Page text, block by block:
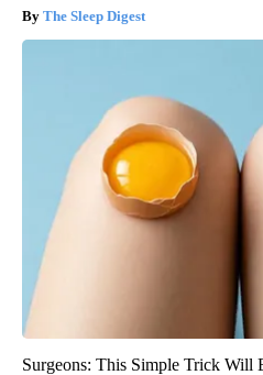
The Sleep Digest
Surgeons: This Simple Trick Will